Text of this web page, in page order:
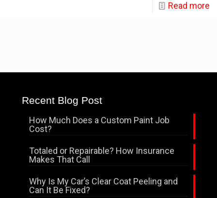
Read more
Recent Blog Post
How Much Does a Custom Paint Job
Cost?
Totaled or Repairable? How Insurance
Makes That Call
Why Is My Car’s Clear Coat Peeling and
Can It Be Fixed?